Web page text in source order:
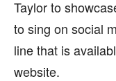
Taylor to
to sing on social
line that is
website.